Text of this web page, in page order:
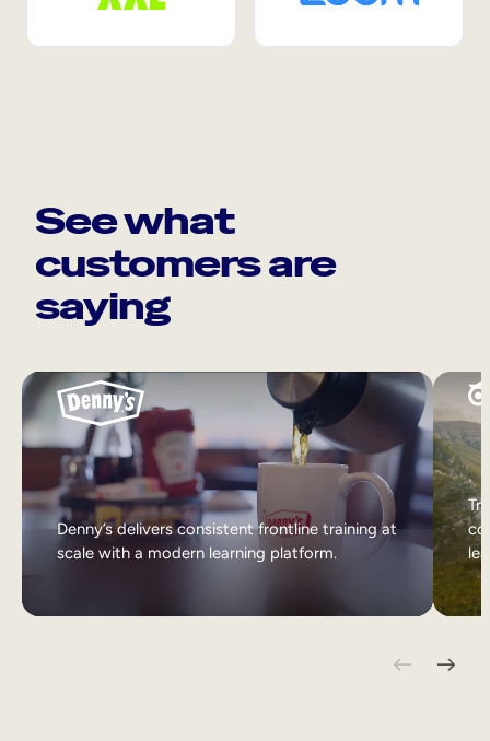
See what
customers are
saying
Denny’s delivers consistent frontline training at
scale with a modern learning platform.